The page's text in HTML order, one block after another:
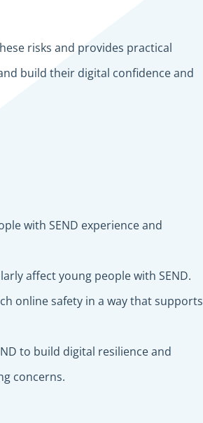
risks and provides practical
build their digital confidence and
with SEND experience and
affect young people with SEND.
online safety in a way that supports
to build digital resilience and
concerns.